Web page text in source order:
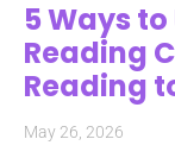
5 Ways
Reading
Reading
May 26, 2026